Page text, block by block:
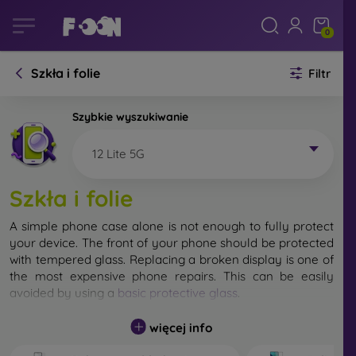
0
Szkła i folie Filtr
Szybkie wyszukiwanie
12 Lite 5G
Szkła i folie
A simple phone case alone is not enough to fully protect
your device. The front of your phone should be protected
with tempered glass. Replacing a broken display is one of
the most expensive phone repairs. This can be easily
avoided by using a basic protective glass
While unbreakable glass for mobile phones does not exist,
in most cases the display remains undamaged when
więcej info